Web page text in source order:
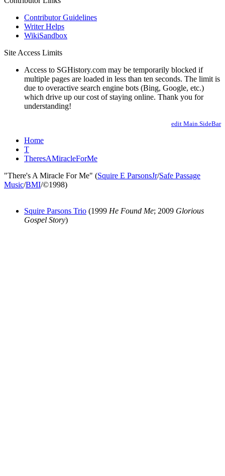
Contributor Guidelines
Writer Helps
WikiSandbox
Site Access Limits
Access to SGHistory.com may be temporarily blocked if
multiple pages are loaded in less than ten seconds. The limit is
due to overactive search engine bots (Bing, Google, etc.)
which drive up our cost of staying online. Thank you for
understanding!
edit Main.SideBar
Home
T
TheresAMiracleForMe
"There's A Miracle For Me" (Squire E ParsonsJr/Safe Passage
Music/BMI/©1998)
Squire Parsons Trio (1999 He Found Me; 2009 Glorious
Gospel Story)